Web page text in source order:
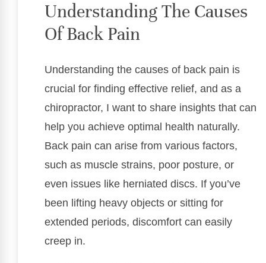
Understanding The Causes
Of Back Pain
Understanding the causes of back pain is
crucial for finding effective relief, and as a
chiropractor, I want to share insights that can
help you achieve optimal health naturally.
Back pain can arise from various factors,
such as muscle strains, poor posture, or
even issues like herniated discs. If you’ve
been lifting heavy objects or sitting for
extended periods, discomfort can easily
creep in.